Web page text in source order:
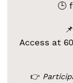
🕒
📌
Access at
👉